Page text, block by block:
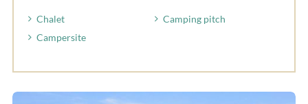
Chalet
Camping pitch
Campersite